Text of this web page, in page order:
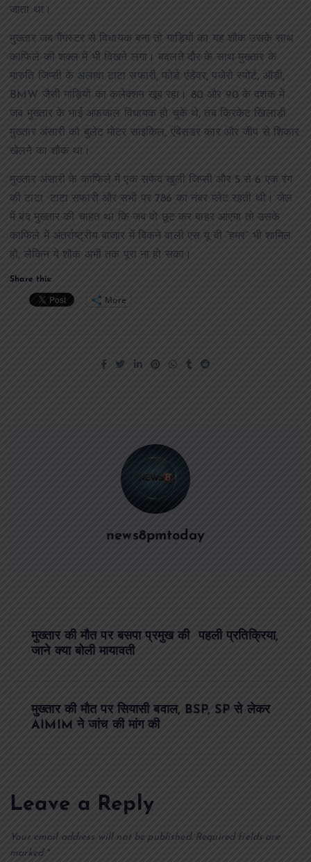
जाता था।
मुख्तार जब गैंगस्टर से विधायक बना तो गाड़ियों का यह शौक उसके साथ
काफिले की शक्ल में भी दिखने लगा। बदलते दौर के साथ मुख्तार के
मारुति जिप्सी के अलावा टाटा सफारी, फोर्ड एंडेवर, पजेरो स्पोर्ट, ऑडी,
BMW जैसी गाड़ियों का कलेक्शन खूब रहा। 80 और 90 के दशक में
जब मुख्तार के भाई अफजाल विधायक हो चुके थे, तब क्रिकेट खिलाड़ी
मुख्तार अंसारी को बुलेट मोटर साइकिल, एंबेसडर कार और जीप से शिकार
खेलने का शौक था।
मुख्तार अंसारी के काफिले में एक सफेद खुली जिप्सी और 5 से 6 एक रंग
की टाटा टाटा सफारी और सभी पर 786 का नंबर प्लेट रहती थी। जेल
में बंद मुख्तार की चाहत था कि जब वो छूट कर बाहर आएगा तो उसके
काफिले में अंतर्राष्ट्रीय बाजार में बिकने वाली एस यू वी “हमर” भी शामिल
हो, लेकिन ये शौक अभी तक पूरा ना हो सका।
Share this:
More
news8pmtoday
a
v
मुख्तार की मौत पर बसपा प्रमुख की पहली प्रतिक्रिया,
जाने क्या बोली मायावती
मुख्तार की मौत पर सियासी बवाल, BSP, SP से लेकर
AIMIM ने जांच की मांग की
Leave a Reply
Your email address will not be published. Required fields are
marked *